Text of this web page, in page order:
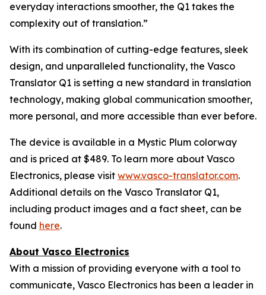
everyday interactions smoother, the Q1 takes the
complexity out of translation.”
With its combination of cutting-edge features, sleek
design, and unparalleled functionality, the Vasco
Translator Q1 is setting a new standard in translation
technology, making global communication smoother,
more personal, and more accessible than ever before.
The device is available in a Mystic Plum colorway
and is priced at $489. To learn more about Vasco
Electronics, please visit www.vasco-translator.com.
Additional details on the Vasco Translator Q1,
including product images and a fact sheet, can be
found here.
About Vasco Electronics
With a mission of providing everyone with a tool to
communicate, Vasco Electronics has been a leader in